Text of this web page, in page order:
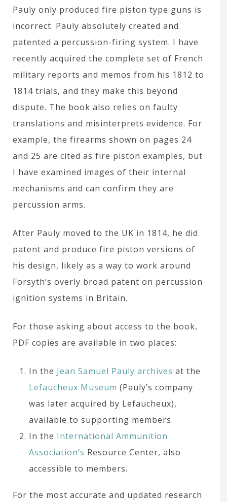
Pauly only produced fire piston type guns is
incorrect. Pauly absolutely created and
patented a percussion-firing system. I have
recently acquired the complete set of French
military reports and memos from his 1812 to
1814 trials, and they make this beyond
dispute. The book also relies on faulty
translations and misinterprets evidence. For
example, the firearms shown on pages 24
and 25 are cited as fire piston examples, but
I have examined images of their internal
mechanisms and can confirm they are
percussion arms.
After Pauly moved to the UK in 1814, he did
patent and produce fire piston versions of
his design, likely as a way to work around
Forsyth’s overly broad patent on percussion
ignition systems in Britain.
For those asking about access to the book,
PDF copies are available in two places:
In the Jean Samuel Pauly archives at the
Lefaucheux Museum (Pauly’s company
was later acquired by Lefaucheux),
available to supporting members.
In the International Ammunition
Association’s Resource Center, also
accessible to members.
For the most accurate and updated research